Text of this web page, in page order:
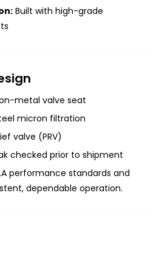
Built with high-grade
metal valve seat
micron filtration
valve (PRV)
checked prior to shipment
performance standards and
dependable operation.